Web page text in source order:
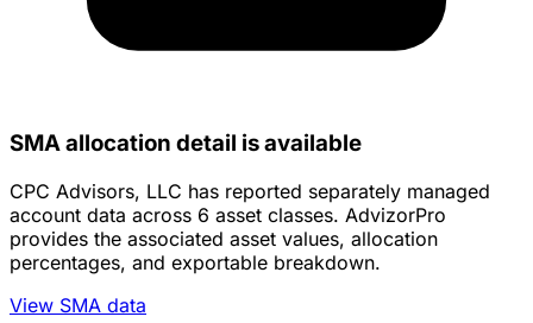
SMA allocation detail is available
CPC Advisors, LLC has reported separately managed
account data across 6 asset classes. AdvizorPro
provides the associated asset values, allocation
percentages, and exportable breakdown.
View SMA data